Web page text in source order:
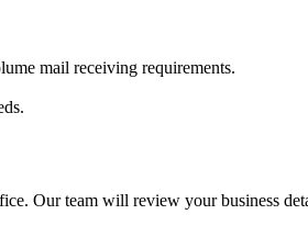
mail receiving requirements.
Our team will review your business